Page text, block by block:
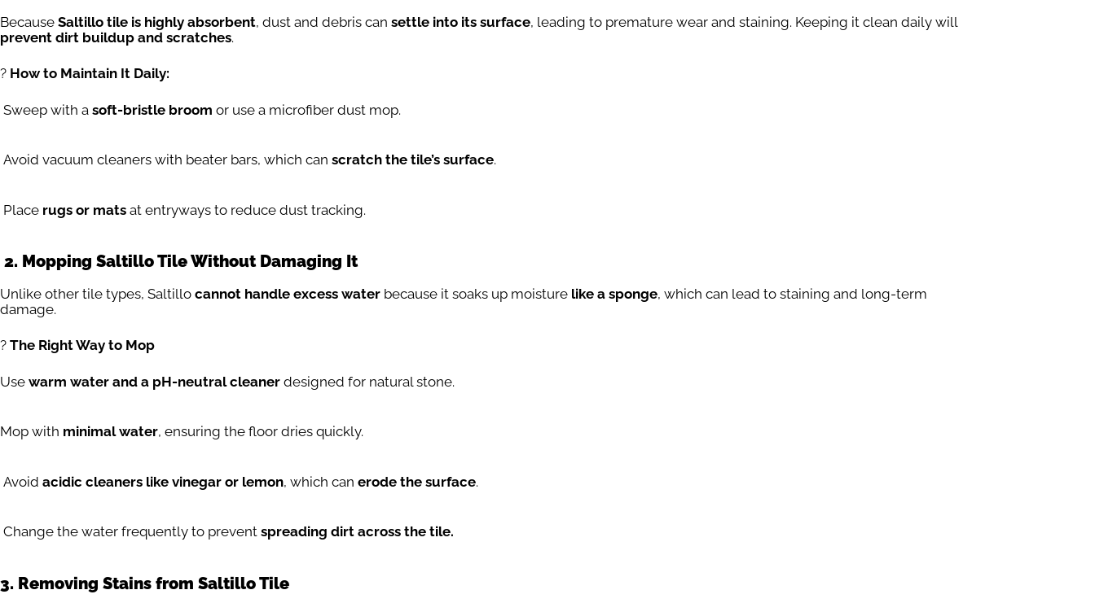
Because Saltillo tile is highly absorbent, dust and debris can settle into its surface, leading to premature wear and staining. Keeping it clean daily will
prevent dirt buildup and scratches.
? How to Maintain It Daily:
Sweep with a soft-bristle broom or use a microfiber dust mop.
Avoid vacuum cleaners with beater bars, which can scratch the tile’s surface.
Place rugs or mats at entryways to reduce dust tracking.
2. Mopping Saltillo Tile Without Damaging It
Unlike other tile types, Saltillo cannot handle excess water because it soaks up moisture like a sponge, which can lead to staining and long-term
damage.
? The Right Way to Mop
Use warm water and a pH-neutral cleaner designed for natural stone.
Mop with minimal water, ensuring the floor dries quickly.
Avoid acidic cleaners like vinegar or lemon, which can erode the surface.
Change the water frequently to prevent spreading dirt across the tile.
3. Removing Stains from Saltillo Tile